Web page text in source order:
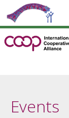
Events